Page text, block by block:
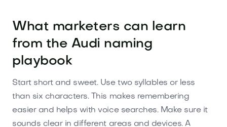
What marketers can learn
from the Audi naming
playbook
Start short and sweet. Use two syllables or less
than six characters. This makes remembering
easier and helps with voice searches. Make sure it
sounds clear in different areas and devices. A